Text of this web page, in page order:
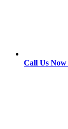
Call Us Now